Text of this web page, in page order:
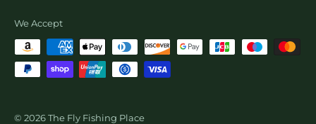
We Accept
© 2026 The Fly Fishing Place